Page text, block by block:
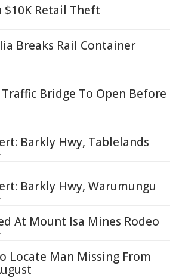
$10K Retail Theft
Breaks Rail Container
Bridge To Open Before
Barkly Hwy, Tablelands
Barkly Hwy, Warumungu
At Mount Isa Mines Rodeo
Locate Man Missing From